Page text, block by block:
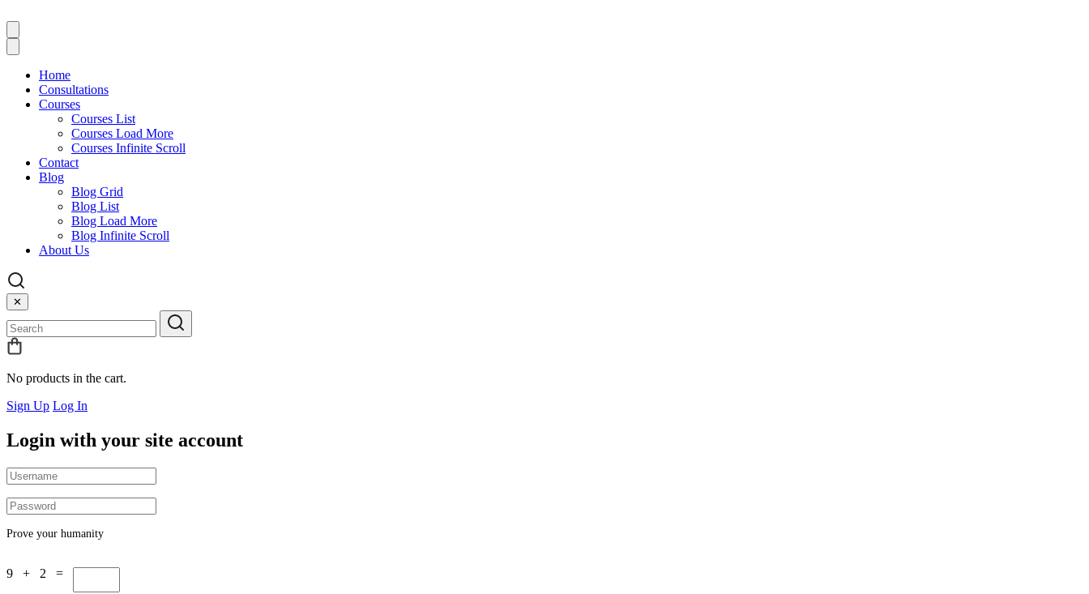
Home
Consultations
Courses
Courses List
Courses Load More
Courses Infinite Scroll
Contact
Blog
Blog Grid
Blog List
Blog Load More
Blog Infinite Scroll
About Us
✕
No products in the cart.
Sign Up Log In
Login with your site account
Prove your humanity
9 + 2 =